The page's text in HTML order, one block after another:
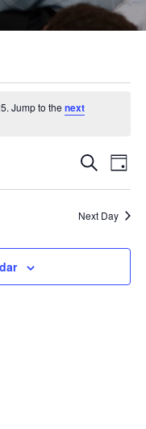
Jump to thenext
and
SearchDay
Next Day